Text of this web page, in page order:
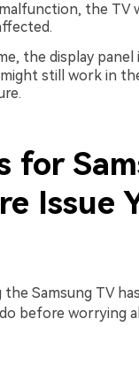
the TV
the display
still work in
for
Issue
Samsung TV
before worrying